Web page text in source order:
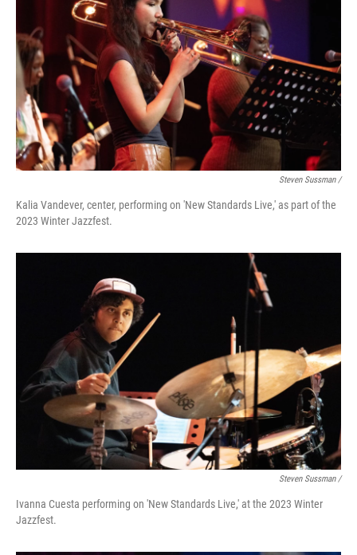
Steven Sussman /
Kalia Vandever, center, performing on 'New Standards Live,' as part of the
2023 Winter Jazzfest.
Steven Sussman /
Ivanna Cuesta performing on 'New Standards Live,' at the 2023 Winter
Jazzfest.